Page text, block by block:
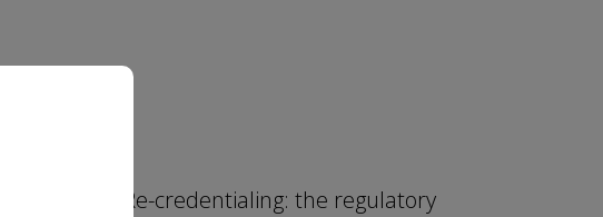
Re-credentialing: the regulatory